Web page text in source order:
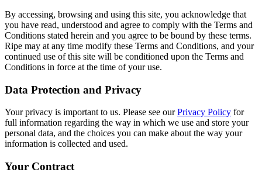
By accessing, browsing and using this site, you acknowledge that
you have read, understood and agree to comply with the Terms and
Conditions stated herein and you agree to be bound by these terms.
Ripe may at any time modify these Terms and Conditions, and your
continued use of this site will be conditioned upon the Terms and
Conditions in force at the time of your use.
Data Protection and Privacy
Your privacy is important to us. Please see our Privacy Policy for
full information regarding the way in which we use and store your
personal data, and the choices you can make about the way your
information is collected and used.
Your Contract